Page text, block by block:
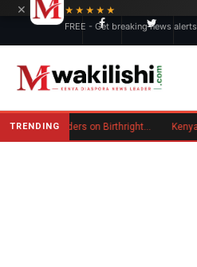
TRENDING Trump Signs New Executive Orders on Birthright Citizenship Following Supreme Court Ruling
×
★★★★★
FREE - Get breaking news alerts